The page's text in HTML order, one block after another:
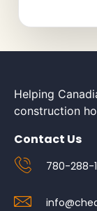
Helping
construction
Contact Us
780-288-